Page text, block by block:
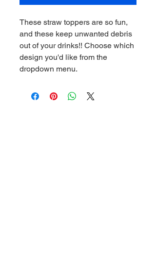
These straw toppers are so fun,
and these keep unwanted debris
out of your drinks!! Choose which
design you'd like from the
dropdown menu.